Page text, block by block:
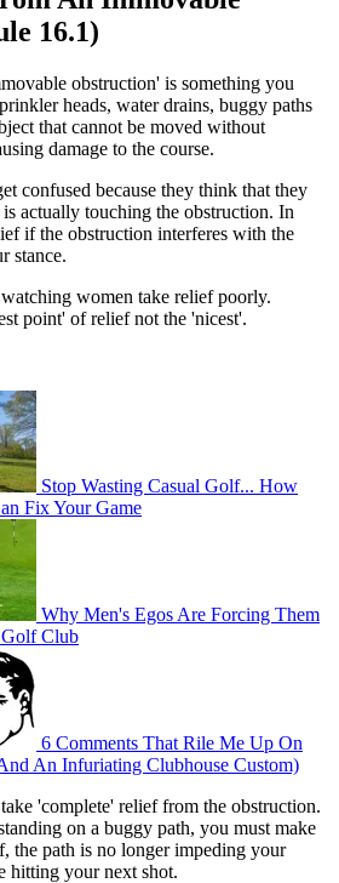
16.1)
obstruction' is something you
heads, water drains, buggy paths
that cannot be moved without
damage to the course.
confused because they think that they
actually touching the obstruction. In
if the obstruction interferes with the
stance.
women take relief poorly.
point' of relief not the 'nicest'.
Stop Wasting Casual Golf... How
Fix Your Game
Why Men's Egos Are Forcing Them
Club
6 Comments That Rile Me Up On
An Infuriating Clubhouse Custom)
'complete' relief from the obstruction.
on a buggy path, you must make
the path is no longer impeding your
hitting your next shot.